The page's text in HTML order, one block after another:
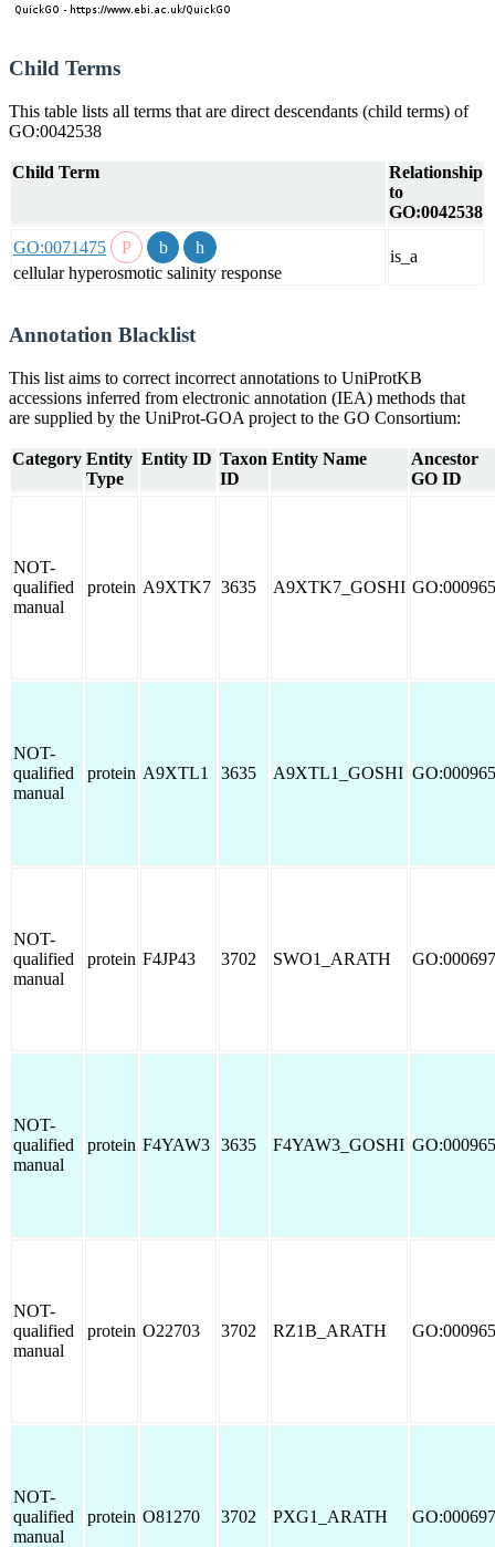
Child Terms
This table lists all terms that are direct descendants (child terms) of
GO:0042538
Child Term
Relationship
to
GO:0042538
GO:0071475
cellular hyperosmotic salinity response
is_a
Annotation Blacklist
This list aims to correct incorrect annotations to UniProtKB
accessions inferred from electronic annotation (IEA) methods that
are supplied by the UniProt-GOA project to the GO Consortium:
Category Entity
Type
Entity ID Taxon
ID
Entity Name
Ancestor
GO ID
NOT-
qualified
manual
protein A9XTK7 3635 A9XTK7_GOSHI
NOT-
qualified
manual
protein A9XTL1 3635 A9XTL1_GOSHI
NOT-
qualified
manual
protein F4JP43 3702 SWO1_ARATH
NOT-
qualified
manual
protein F4YAW3 3635 F4YAW3_GOSHI
NOT-
qualified
manual
protein O22703 3702 RZ1B_ARATH
NOT-
qualified
manual
protein O81270 3702 PXG1_ARATH